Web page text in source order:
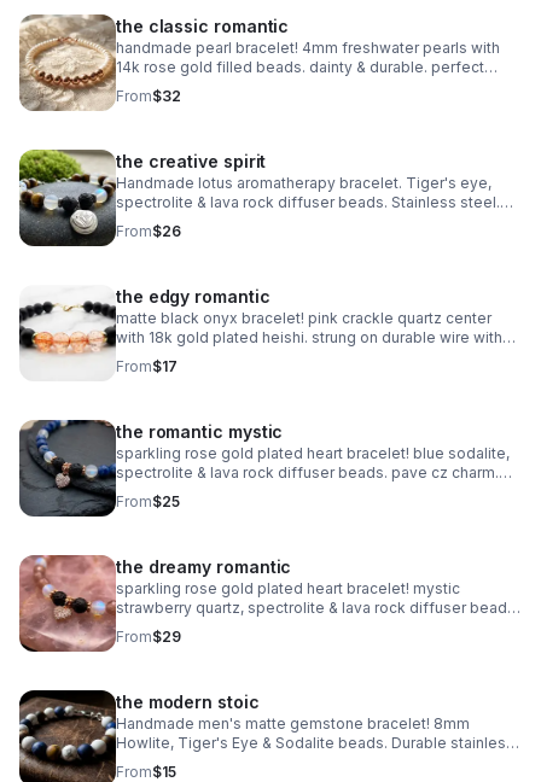
the classic romantic
handmade pearl bracelet! 4mm freshwater pearls with
14k rose gold filled beads. dainty & durable. perfect
bridal or everyday gift.
From$32
the creative spirit
Handmade lotus aromatherapy bracelet. Tiger's eye,
spectrolite & lava rock diffuser beads. Stainless steel.
Wellness gift made in Pearland.
From$26
the edgy romantic
matte black onyx bracelet! pink crackle quartz center
with 18k gold plated heishi. strung on durable wire with
lobster clasp. edgy handmade stack.
From$17
the romantic mystic
sparkling rose gold plated heart bracelet! blue sodalite,
spectrolite & lava rock diffuser beads. pave cz charm.
handmade aromatherapy jewelry.
From$25
the dreamy romantic
sparkling rose gold plated heart bracelet! mystic
strawberry quartz, spectrolite & lava rock diffuser beads.
pave cz charm. handmade aromatherapy jewelry.
From$29
the modern stoic
Handmade men's matte gemstone bracelet! 8mm
Howlite, Tiger's Eye & Sodalite beads. Durable stainless
steel clasp. Rugged style made in Pearland.
From$15